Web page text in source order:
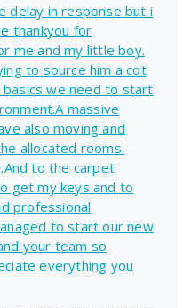
delay in response but i
thankyou for
me and my little boy.
to source him a cot
we need to start
massive
also moving and
allocated rooms.
to the carpet
get my keys and to
professional
to start our new
your team so
everything you